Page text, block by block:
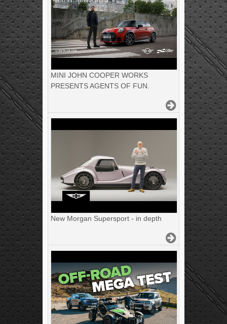
MINI JOHN COOPER WORKS
PRESENTS AGENTS OF FUN.
New Morgan Supersport - in depth